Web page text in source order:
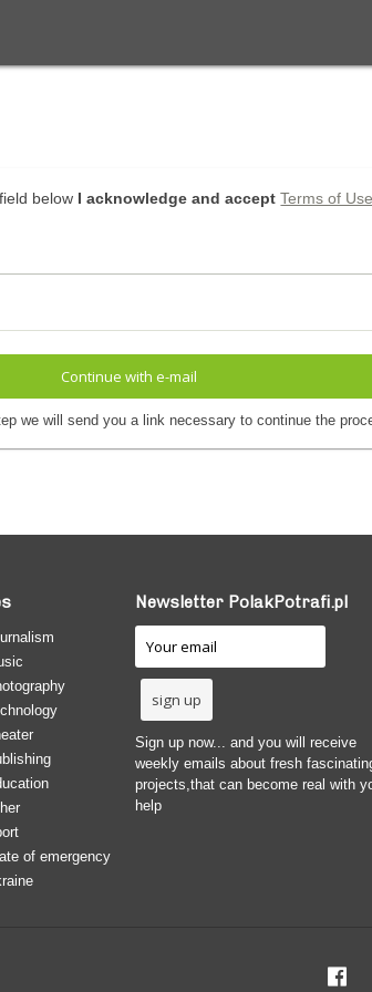
below I acknowledge and accept Terms of Use
Continue with e-mail
we will send you a link necessary to continue the
of emergency
Newsletter PolakPotrafi.pl
Sign up now... and you will receive
weekly emails about fresh
projects,that can become real with
help